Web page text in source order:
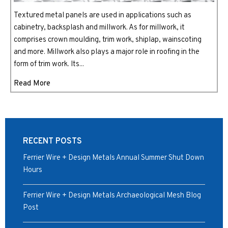
Textured metal panels are used in applications such as
cabinetry, backsplash and millwork. As for millwork, it
comprises crown moulding, trim work, shiplap, wainscoting
and more. Millwork also plays a major role in roofing in the
form of trim work. Its...
Read More
RECENT POSTS
Ferrier Wire + Design Metals Annual Summer Shut Down
Hours
Ferrier Wire + Design Metals Archaeological Mesh Blog
Post